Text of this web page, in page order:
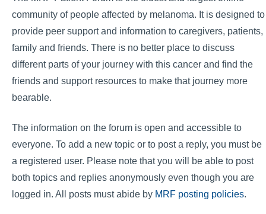
community of people affected by melanoma. It is designed to
provide peer support and information to caregivers, patients,
family and friends. There is no better place to discuss
different parts of your journey with this cancer and find the
friends and support resources to make that journey more
bearable.
The information on the forum is open and accessible to
everyone. To add a new topic or to post a reply, you must be
a registered user. Please note that you will be able to post
both topics and replies anonymously even though you are
logged in. All posts must abide by MRF posting policies.